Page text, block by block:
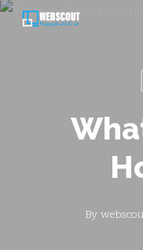
Skip
By